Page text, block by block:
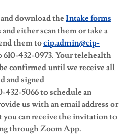
download the Intake forms
either scan them or take a
them tocip.admin@cip-
610-432-0973. Your telehealth
confirmed until we receive all
and signed
432-5066 to schedule an
us with an email address or
you can receive the invitation to
through Zoom App.